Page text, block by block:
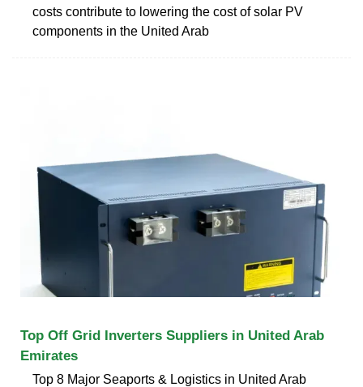
costs contribute to lowering the cost of solar PV
components in the United Arab
Top Off Grid Inverters Suppliers in United Arab
Emirates
Top 8 Major Seaports & Logistics in United Arab